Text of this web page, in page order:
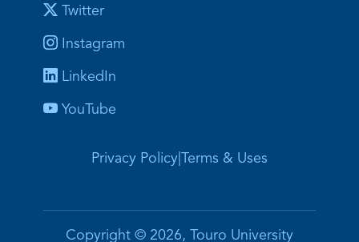
Twitter
Instagram
LinkedIn
YouTube
Privacy Policy| Terms & Uses
Copyright © 2026, Touro University